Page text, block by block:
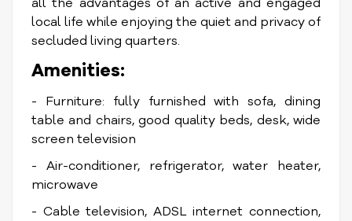
local life while enjoying the quiet and privacy of
secluded living quarters.
Amenities:
- Furniture: fully furnished with sofa, dining
table and chairs, good quality beds, desk, wide
screen television
- Air-conditioner, refrigerator, water heater,
microwave
- Cable television, ADSL internet connection,